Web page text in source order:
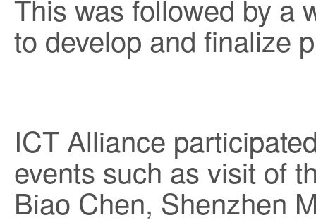
This was followed by a
to develop and finalize
ICT Alliance
events such as visit of
Biao Chen, Shenzhen